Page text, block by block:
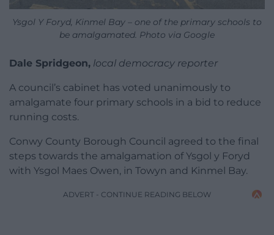
Ysgol Y Foryd, Kinmel Bay – one of the primary schools to
be amalgamated. Photo via Google
Dale Spridgeon, local democracy reporter
A council’s cabinet has voted unanimously to
amalgamate four primary schools in a bid to reduce
running costs.
Conwy County Borough Council agreed to the final
steps towards the amalgamation of Ysgol y Foryd
with Ysgol Maes Owen, in Towyn and Kinmel Bay.
ADVERT - CONTINUE READING BELOW